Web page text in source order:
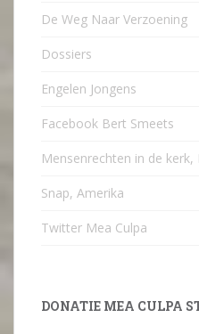
De Weg Naar Verzoening
Dossiers
Engelen Jongens
Facebook Bert Smeets
Mensenrechten in de kerk,
Snap, Amerika
Twitter Mea Culpa
DONATIE MEA CULPA